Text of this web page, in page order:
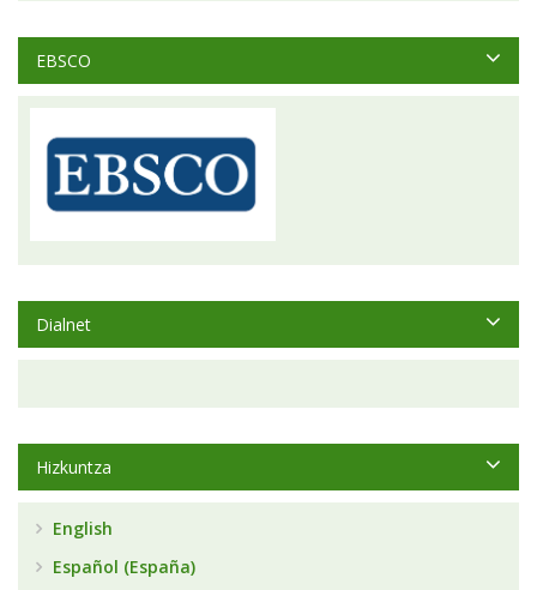
EBSCO
Dialnet
Hizkuntza
English
Español (España)